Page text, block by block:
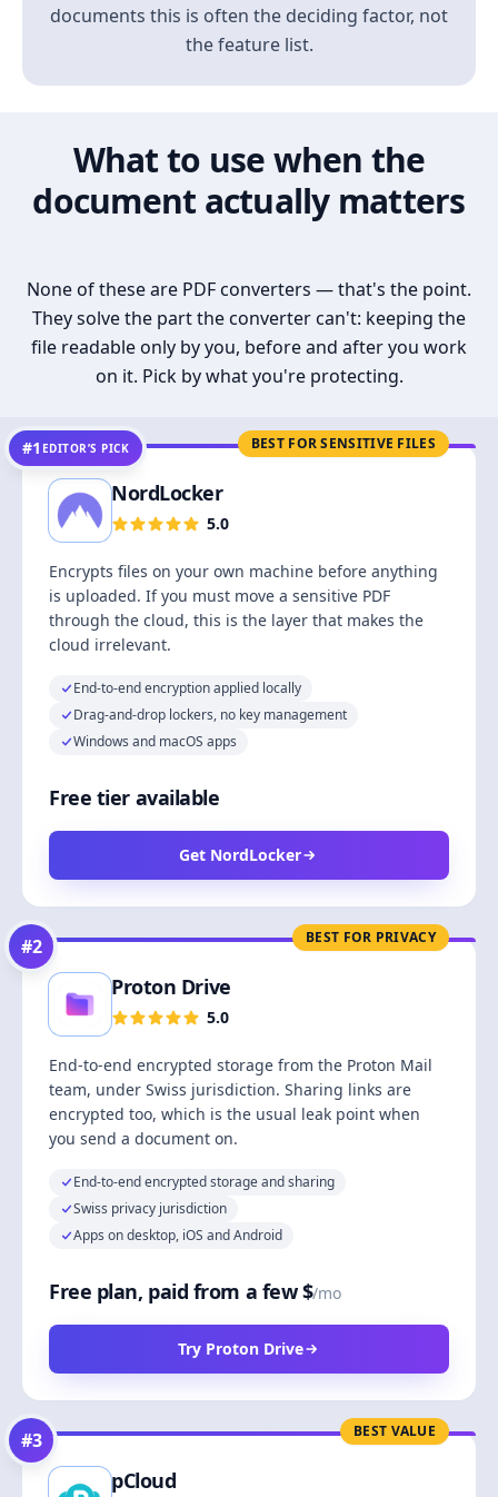
documents this is often the deciding factor, not
the feature list.
What to use when the
document actually matters
None of these are PDF converters — that's the point.
They solve the part the converter can't: keeping the
file readable only by you, before and after you work
on it. Pick by what you're protecting.
BEST FOR SENSITIVE FILES
#1 EDITOR’S PICK
NordLocker
5.0
Encrypts files on your own machine before anything
is uploaded. If you must move a sensitive PDF
through the cloud, this is the layer that makes the
cloud irrelevant.
End-to-end encryption applied locally
Drag-and-drop lockers, no key management
Windows and macOS apps
Free tier available
Get NordLocker
BEST FOR PRIVACY
#2
Proton Drive
5.0
End-to-end encrypted storage from the Proton Mail
team, under Swiss jurisdiction. Sharing links are
encrypted too, which is the usual leak point when
you send a document on.
End-to-end encrypted storage and sharing
Swiss privacy jurisdiction
Apps on desktop, iOS and Android
Free plan, paid from a few $/mo
Try Proton Drive
BEST VALUE
#3
pCloud